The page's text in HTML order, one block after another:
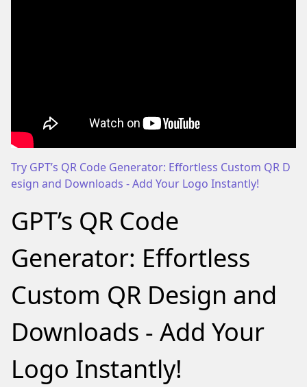
Try GPT’s QR Code Generator: Effortless Custom QR D
esign and Downloads - Add Your Logo Instantly!
GPT’s QR Code
Generator: Effortless
Custom QR Design and
Downloads - Add Your
Logo Instantly!
We
notice
using
adblocker.
If
you
like
our
webite